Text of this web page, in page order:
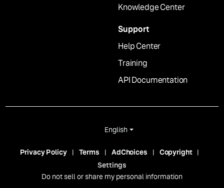
Knowledge Center
Support
Help Center
Training
API Documentation
English
Privacy Policy Terms AdChoices
Copyright
Settings
Do not sell or share my personal information